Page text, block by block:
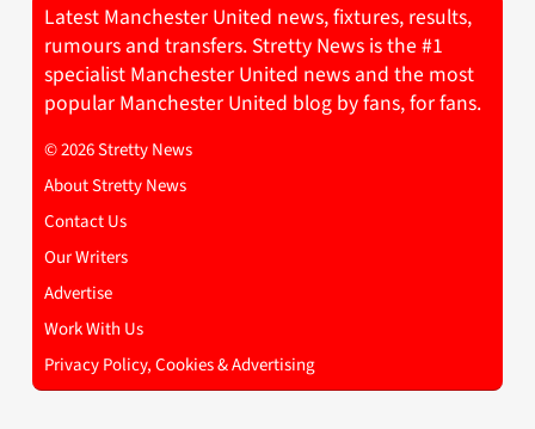
Latest Manchester United news, fixtures, results,
rumours and transfers. Stretty News is the #1
specialist Manchester United news and the most
popular Manchester United blog by fans, for fans.
© 2026 Stretty News
About Stretty News
Contact Us
Our Writers
Advertise
Work With Us
Privacy Policy, Cookies & Advertising